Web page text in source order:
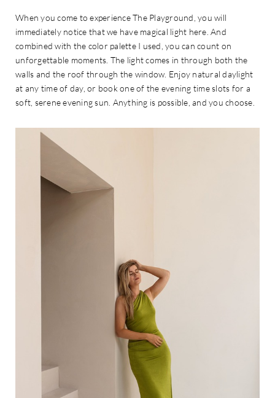
When you come to experience The Playground, you will
immediately notice that we have magical light here. And
combined with the color palette I used, you can count on
unforgettable moments. The light comes in through both the
walls and the roof through the window. Enjoy natural daylight
at any time of day, or book one of the evening time slots for a
soft, serene evening sun. Anything is possible, and you choose.